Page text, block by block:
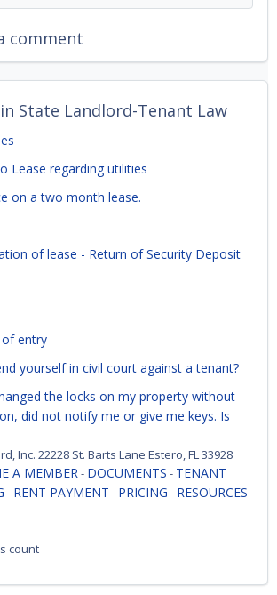
comment
State Landlord-Tenant Law
Lease regarding utilities
on a two month lease.
of lease - Return of Security Deposit
entry
yourself in civil court against a tenant?
the locks on my property without
did not notify me or give me keys. Is
Inc. 22228 St. Barts Lane Estero, FL 33928
A MEMBER- DOCUMENTS - TENANT
- RENT PAYMENT - PRICING - RESOURCES